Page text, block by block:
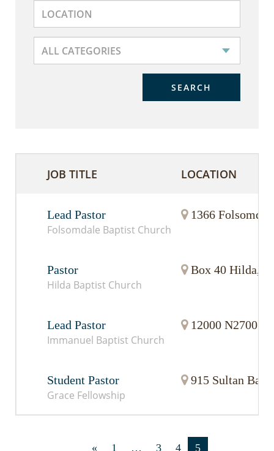
SEARCH
JOB TITLE LOCATION
Lead Pastor
Folsomdale Baptist Church
1366
Pastor
Hilda Baptist Church
Box 40 Hilda,
Lead Pastor
Immanuel Baptist Church
12000 N2700
Student Pastor
Grace Fellowship
915 Sultan
« 1 … 3 4 5